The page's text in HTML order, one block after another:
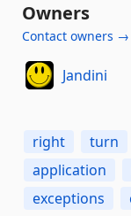
Owners
Contact owners →
Jandini
right turn
application
exceptions